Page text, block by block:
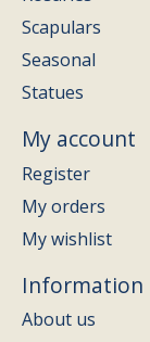
Scapulars
Seasonal
Statues
My account
Register
My orders
My wishlist
Information
About us